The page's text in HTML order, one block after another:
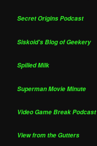
Secret Origins Podcast
Siskoid's Blog of Geekery
Spilled Milk
Superman Movie Minute
Video Game Break Podcast
View from the Gutters